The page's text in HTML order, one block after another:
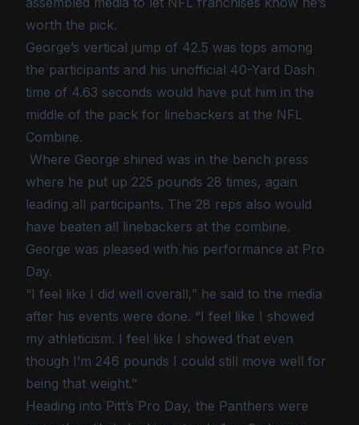
worth the pick.
George’s vertical jump of 42.5 was tops among
the participants and his unofficial 40-Yard Dash
time of 4.63 seconds would have put him in the
middle of the pack for linebackers at the NFL
Combine.
Where George shined was in the bench press
where he put up 225 pounds 28 times, again
leading all participants. The 28 reps also would
have beaten all linebackers at the combine.
George was pleased with his performance at Pro
Day.
“I feel like I did well overall,” he said to the media
after his events were done. “I feel like I showed
my athleticism. I feel like I showed that even
though I’m 246 pounds I could still move well for
being that weight.”
Heading into Pitt’s Pro Day, the Panthers were